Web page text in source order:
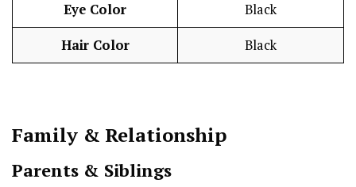
Eye Color Black
Hair Color Black
Family & Relationship
Parents & Siblings